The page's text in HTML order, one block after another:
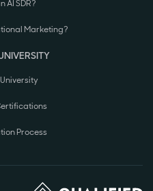
AI SDR?
Marketing?
Process